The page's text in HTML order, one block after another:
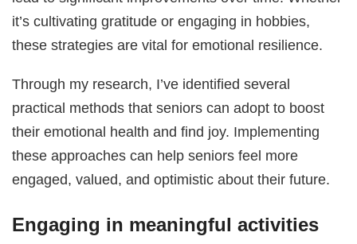
it’s cultivating gratitude or engaging in hobbies,
these strategies are vital for emotional resilience.
Through my research, I’ve identified several
practical methods that seniors can adopt to boost
their emotional health and find joy. Implementing
these approaches can help seniors feel more
engaged, valued, and optimistic about their future.
Engaging in meaningful activities